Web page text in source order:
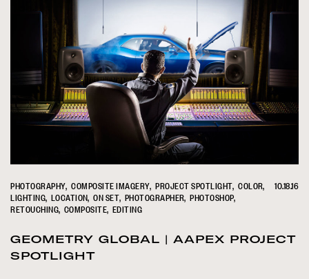
PHOTOGRAPHY COMPOSITE IMAGERY PROJECT SPOTLIGHT COLOR
LIGHTING LOCATION ON SET PHOTOGRAPHER PHOTOSHOP
RETOUCHING COMPOSITE EDITING
10.18.16
GEOMETRY GLOBAL | AAPEX PROJECT
SPOTLIGHT